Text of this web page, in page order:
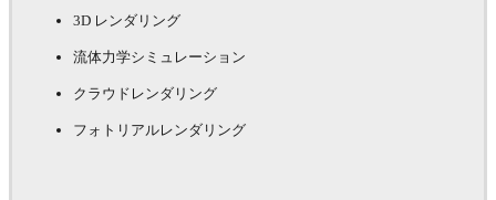
3D レンダリング
流体力学シミュレーション
クラウドレンダリング
フォトリアルレンダリング